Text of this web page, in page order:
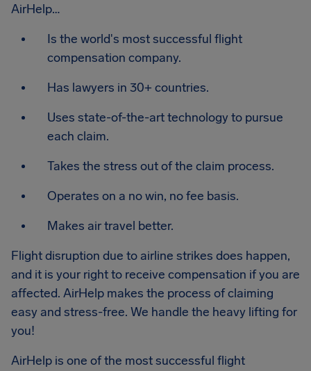
AirHelp…
Is the world's most successful flight
compensation company.
Has lawyers in 30+ countries.
Uses state-of-the-art technology to pursue
each claim.
Takes the stress out of the claim process.
Operates on a no win, no fee basis.
Makes air travel better.
Flight disruption due to airline strikes does happen,
and it is your right to receive compensation if you are
affected. AirHelp makes the process of claiming
easy and stress-free. We handle the heavy lifting for
you!
AirHelp is one of the most successful flight